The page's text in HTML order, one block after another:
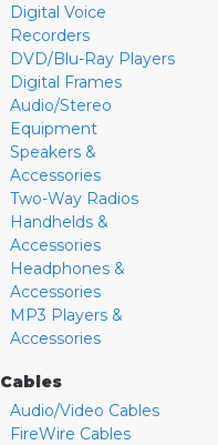
Digital Voice
Recorders
DVD/Blu-Ray Players
Digital Frames
Audio/Stereo
Equipment
Speakers &
Accessories
Two-Way Radios
Handhelds &
Accessories
Headphones &
Accessories
MP3 Players &
Accessories
Cables
Audio/Video Cables
FireWire Cables